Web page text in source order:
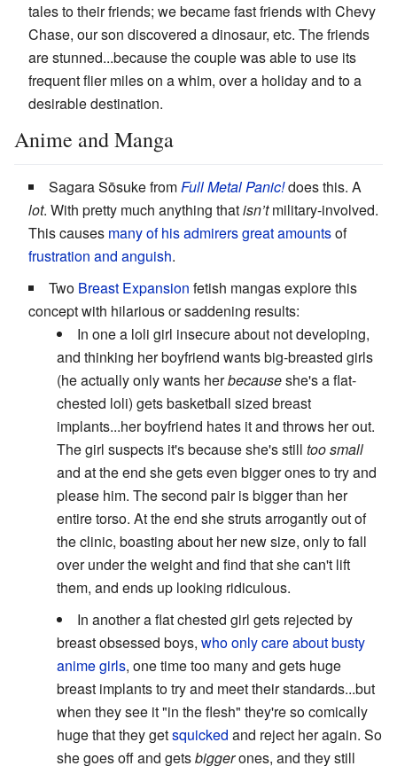
tales to their friends; we became fast friends with Chevy
Chase, our son discovered a dinosaur, etc. The friends
are stunned...because the couple was able to use its
frequent flier miles on a whim, over a holiday and to a
desirable destination.
Anime and Manga
Sagara Sōsuke fromFull Metal Panic!does this. A
lot. With pretty much anything thatisn’tmilitary-involved.
This causes many of his admirersgreat amountsof
frustration and anguish.
Two Breast Expansion fetish mangas explore this
concept with hilarious or saddening results:
In one a loli girl insecure about not developing,
and thinking her boyfriend wants big-breasted girls
(he actually only wants herbecauseshe's a flat-
chested loli) gets basketball sized breast
implants...her boyfriend hates it and throws her out.
The girl suspects it's because she's still too small
and at the end she gets even bigger ones to try and
please him. The second pair is bigger than her
entire torso. At the end she struts arrogantly out of
the clinic, boasting about her new size, only to fall
over under the weight and find that she can't lift
them, and ends up looking ridiculous.
In another a flat chested girl gets rejected by
breast obsessed boys, who only care about busty
anime girls, one time too many and gets huge
breast implants to try and meet their standards...but
when they see it "in the flesh" they're so comically
huge that they getsquicked and reject her again. So
she goes off and getsbiggerones, and they still